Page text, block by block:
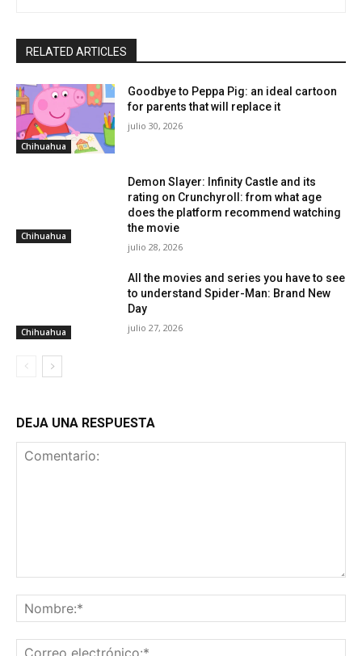
RELATED ARTICLES
Chihuahua
Goodbye to Peppa Pig: an ideal cartoon
for parents that will replace it
julio 30, 2026
Chihuahua
Demon Slayer: Infinity Castle and its
rating on Crunchyroll: from what age
does the platform recommend watching
the movie
julio 28, 2026
Chihuahua
All the movies and series you have to see
to understand Spider-Man: Brand New
Day
julio 27, 2026
DEJA UNA RESPUESTA